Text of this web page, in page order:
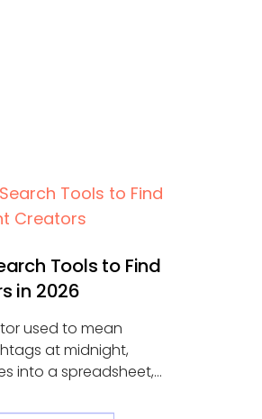
Tools to Find
in 2026
used to mean
at midnight,
into a spreadsheet,